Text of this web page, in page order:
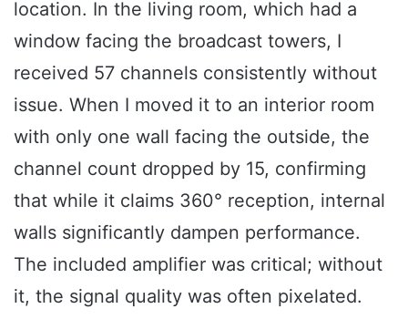
location. In the living room, which had a
window facing the broadcast towers, I
received 57 channels consistently without
issue. When I moved it to an interior room
with only one wall facing the outside, the
channel count dropped by 15, confirming
that while it claims 360° reception, internal
walls significantly dampen performance.
The included amplifier was critical; without
it, the signal quality was often pixelated.